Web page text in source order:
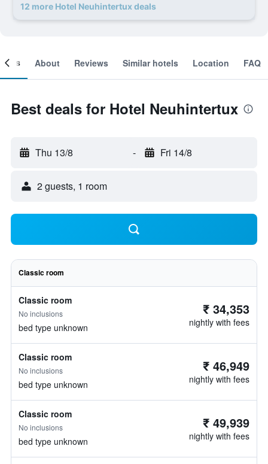
12 more Hotel Neuhintertux deals
About Reviews Similar hotels Location FAQ
Best deals for Hotel Neuhintertux
Thu 13/8 - Fri 14/8
2 guests, 1 room
Classic room
Classic room
No inclusions
bed type unknown
₹ 34,353
nightly with fees
Classic room
No inclusions
bed type unknown
₹ 46,949
nightly with fees
Classic room
No inclusions
bed type unknown
₹ 49,939
nightly with fees